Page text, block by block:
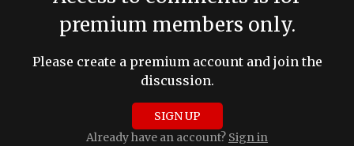
premium members only.
Please create a premium account and join the
discussion.
SIGN UP
Already have an account? Sign in